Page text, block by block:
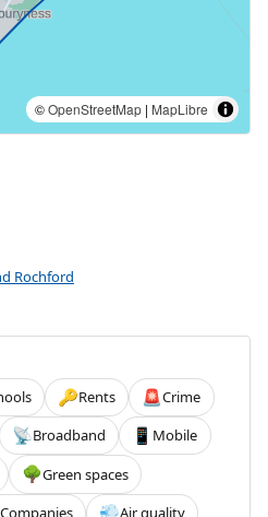
©OpenStreetMap | MapLibre
Rochford
🔑Rents 🚨Crime
📡Broadband 📱 Mobile
🌳Green spaces
Companies 💨Air quality